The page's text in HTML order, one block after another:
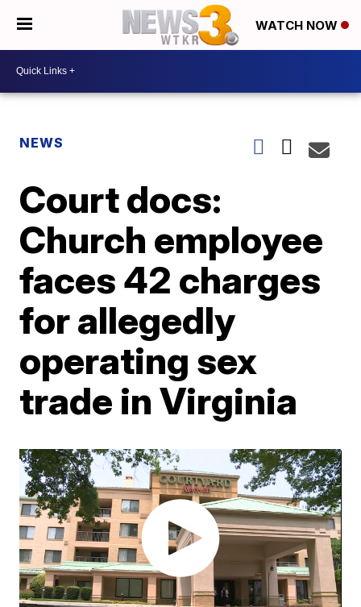
WATCH NOW
NEWS
Court docs:
Church employee
faces 42 charges
for allegedly
operating sex
trade in Virginia